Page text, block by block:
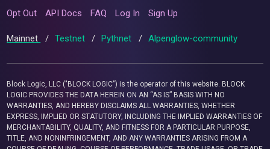
Opt Out API Docs FAQ Log In Sign Up
Mainnet / Testnet / Pythnet / Alpenglow-community
Block Logic, LLC ("BLOCK LOGIC") is the operator of this website. BLOCK
LOGIC PROVIDES THE DATA HEREIN ON AN “AS IS” BASIS WITH NO
WARRANTIES, AND HEREBY DISCLAIMS ALL WARRANTIES, WHETHER
EXPRESS, IMPLIED OR STATUTORY, INCLUDING THE IMPLIED WARRANTIES OF
MERCHANTABILITY, QUALITY, AND FITNESS FOR A PARTICULAR PURPOSE,
TITLE, AND NONINFRINGEMENT, AND ANY WARRANTIES ARISING FROM A